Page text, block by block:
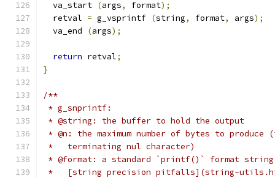
  va_start
(args, format);
  retval
= g_vsprintf (string, format, args);
  va_end
(args);
return retval;
}
/**
* g_snprintf:
* @string: the buffer to hold the output
* @n: the maximum number of bytes to
*   terminating nul character)
* @format: a standard `printf()` format
*   [string precision pitfalls](string-